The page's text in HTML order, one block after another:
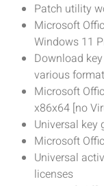
Patch utility
Microsoft
Windows 11
Download
various
Microsoft
x86x64 [no
Universal key
Microsoft
Universal
licenses